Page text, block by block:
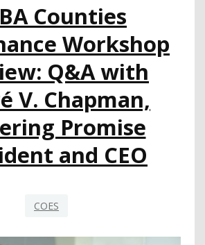
LEARNING
Counties
Workshop
Q&A with
V. Chapman,
Promise
and CEO
COES